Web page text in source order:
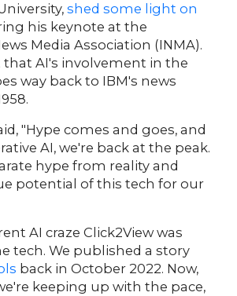
shed some light on
his keynote at the
Media Association (INMA).
AI's involvement in the
way back to IBM's news
"Hype comes and goes, and
AI, we're back at the peak.
hype from reality and
potential of this tech for our
AI craze Click2View was
tech. We published a story
back in October 2022. Now,
keeping up with the pace,